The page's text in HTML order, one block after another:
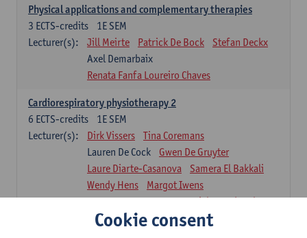
Physical applications and complementary therapies
1E SEM
3 ECTS-credits
Lecturer(s):
Jill Meirte Patrick De Bock
Stefan Deckx
Axel Demarbaix
Renata Fanfa Loureiro Chaves
Cardiorespiratory physiotherapy 2
1E SEM
6 ECTS-credits
Lecturer(s):
Dirk Vissers
Tina Coremans
Lauren De Cock
Gwen De Gruyter
Laure Diarte-Casanova
Samera El Bakkali
Wendy Hens
Margot Iwens
Laura Van Der Perren
Marieke Verdonck
Physiotherapy internal disease
Cookie consent